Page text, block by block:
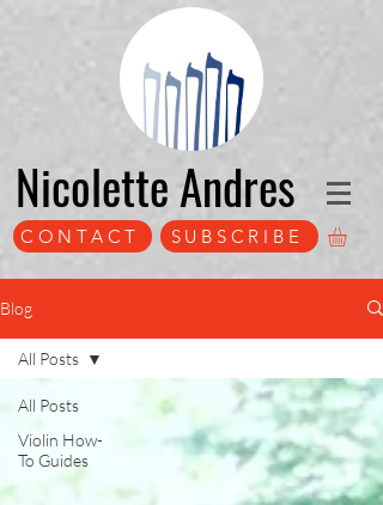
Nicolette Andres
CONTACT SUBSCRIBE
Blog
All Posts
Violin How-
To Guides
All Posts